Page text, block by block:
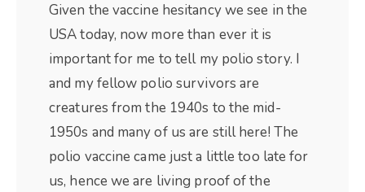
Given the vaccine hesitancy we see in the
USA today, now more than ever it is
important for me to tell my polio story. I
and my fellow polio survivors are
creatures from the 1940s to the mid-
1950s and many of us are still here! The
polio vaccine came just a little too late for
us, hence we are living proof of the